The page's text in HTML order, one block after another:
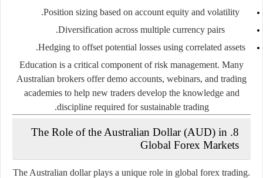
Position sizing based on account equity and volatility.
Diversification across multiple currency pairs.
Hedgingto offset potential losses using correlated assets.
Education is a critical component of risk management. Many
Australian brokers offerdemo accounts, webinars, and trading
academies to help new traders develop the knowledge and
discipline required for sustainable trading.
8. The Role of the Australian Dollar (AUD) in
Global Forex Markets
The Australian dollar plays a unique role in global forex trading.